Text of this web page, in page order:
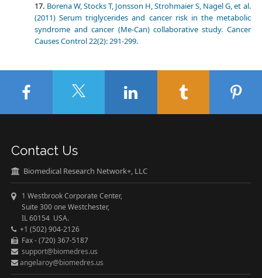
Borena W, Stocks T, Jonsson H, Strohmaier S, Nagel G, et al.
(2011) Serum triglycerides and cancer risk in the metabolic
syndrome and cancer (Me-Can) collaborative study. Cancer
Causes Control 22(2): 291-299.
Contact Us
Biomedical Research Network+, LLC
1 Westbrook Corporate Center,
Suite 300 one Westchester,
IL 60154 USA.
+1 (502) 904-2126
Fax - (720) 367-5187
support@biomedres.us
angelaroy@biomedres.us